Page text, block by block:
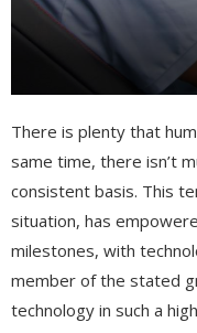
There is plenty that
same time, there isn’t
consistent basis. This
situation, has
milestones, with
member of the stated
technology in such a